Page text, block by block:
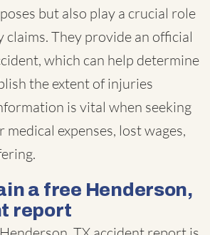
but also play a crucial role
claims. They provide an official
which can help determine
the extent of injuries
is vital when seeking
expenses, lost wages,
a free Henderson,
report